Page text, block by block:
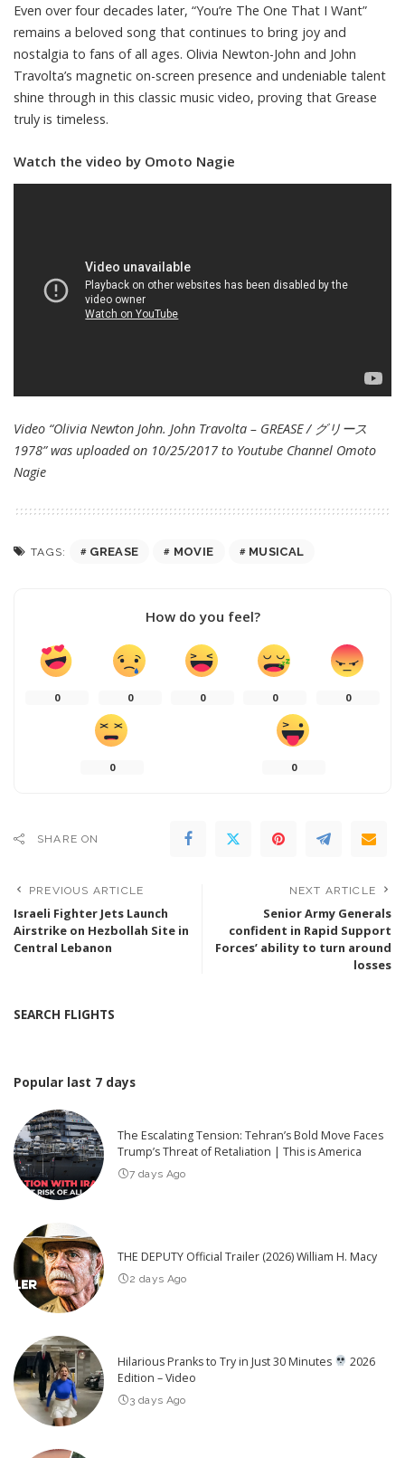
Even over four decades later, “You’re The One That I Want”
remains a beloved song that continues to bring joy and
nostalgia to fans of all ages. Olivia Newton-John and John
Travolta’s magnetic on-screen presence and undeniable talent
shine through in this classic music video, proving that Grease
truly is timeless.
Watch the video by Omoto Nagie
Video “Olivia Newton John. John Travolta – GREASE / グリース
1978” was uploaded on 10/25/2017 to Youtube Channel Omoto
Nagie
TAGS: GREASE MOVIE MUSICAL
How do you feel?
0 0 0 0 0
0 0
SHARE ON
PREVIOUS ARTICLE
Israeli Fighter Jets Launch
Airstrike on Hezbollah Site in
Central Lebanon
NEXT ARTICLE
Senior Army Generals
confident in Rapid Support
Forces’ ability to turn around
losses
SEARCH FLIGHTS
Popular last 7 days
The Escalating Tension: Tehran’s Bold Move Faces
Trump’s Threat of Retaliation | This is America
7 days Ago
THE DEPUTY Official Trailer (2026) William H. Macy
2 days Ago
Hilarious Pranks to Try in Just 30 Minutes
2026
Edition – Video
3 days Ago